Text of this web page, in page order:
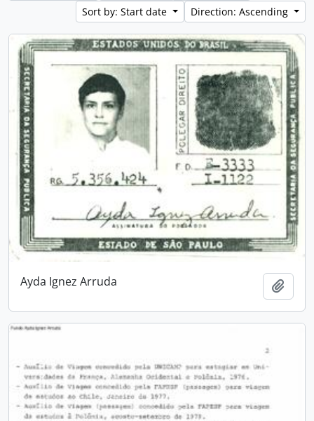
Sort by: Start date
Direction: Ascending
Ayda Ignez Arruda